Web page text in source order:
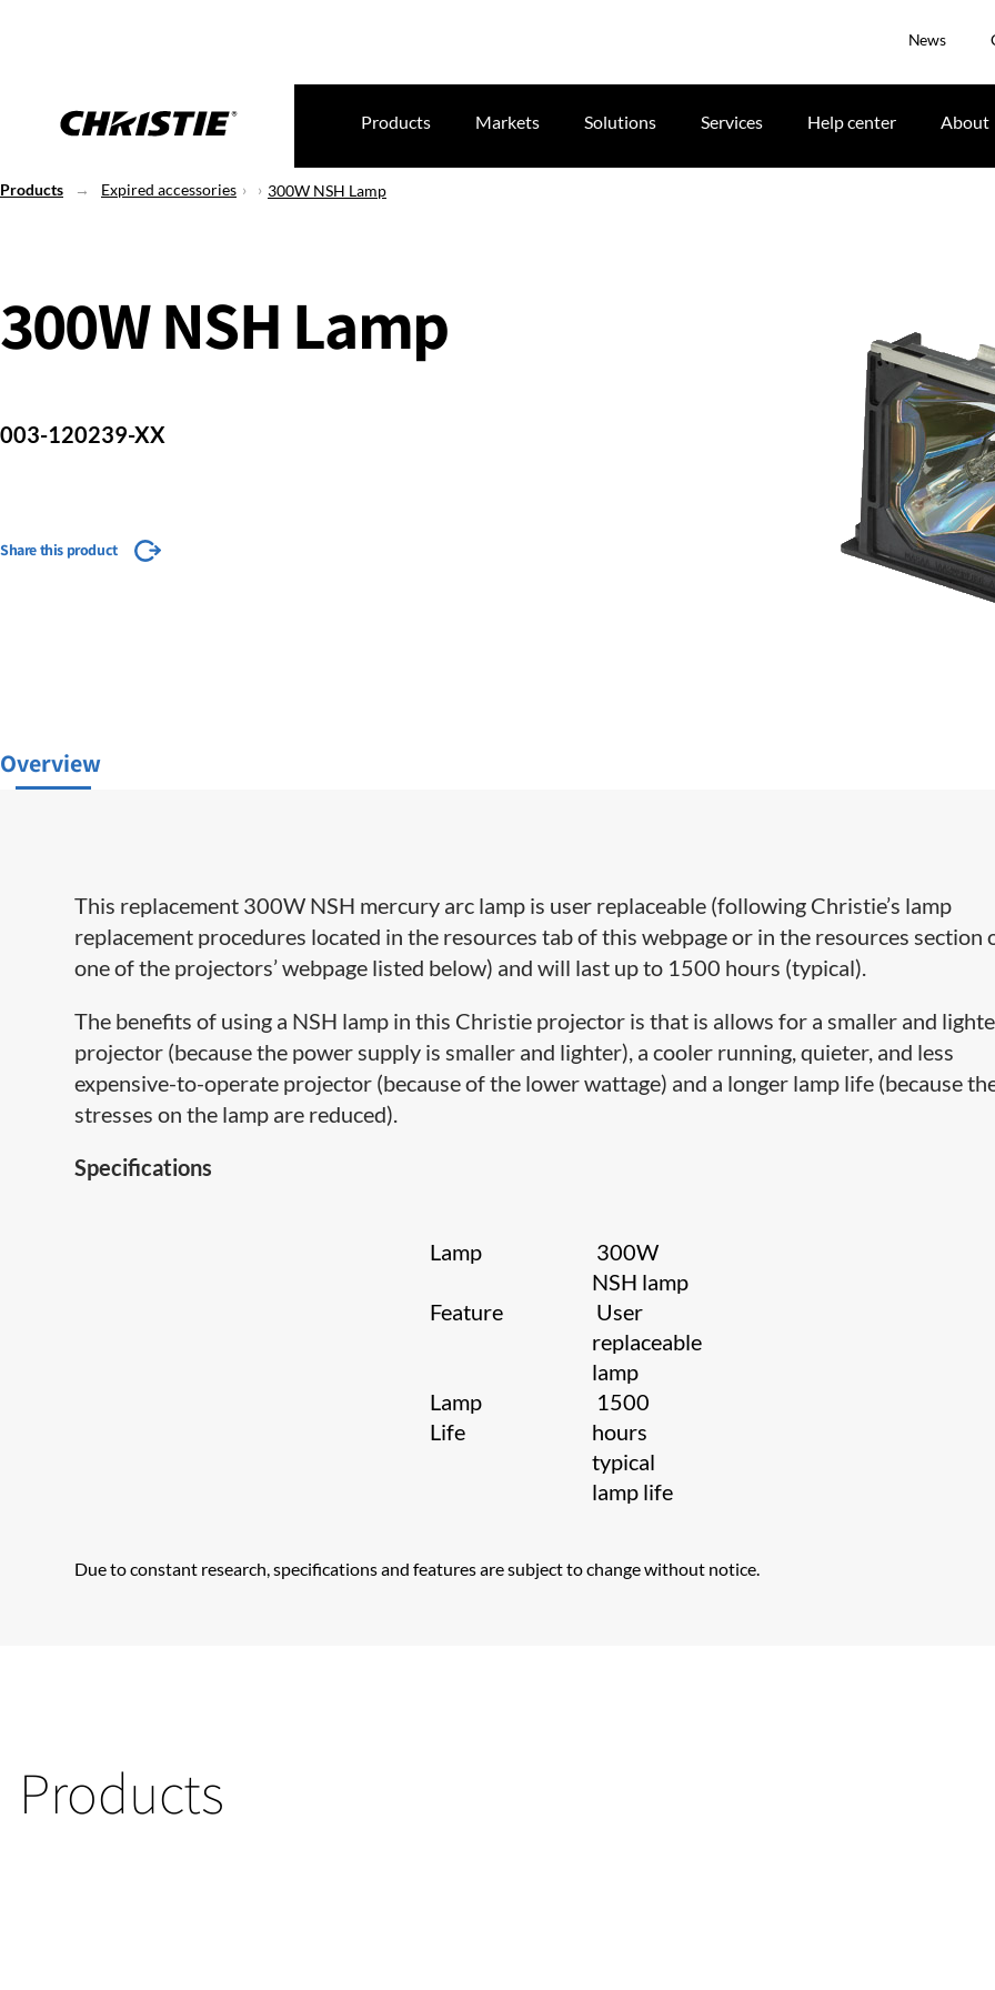
News
Products Markets Solutions Services Help center About
Products Expired accessories 300W NSH Lamp
300W NSH Lamp
003-120239-XX
Share this product
Overview
This replacement 300W NSH mercury arc lamp is user replaceable (following Christie’s lamp
replacement procedures located in the resources tab of this webpage or in the resources section
one of the projectors’ webpage listed below) and will last up to 1500 hours (typical).
The benefits of using a NSH lamp in this Christie projector is that is allows for a smaller and
projector (because the power supply is smaller and lighter), a cooler running, quieter, and less
expensive-to-operate projector (because of the lower wattage) and a longer lamp life (because
stresses on the lamp are reduced).
Specifications
Lamp
300W
NSH lamp
Feature
User
replaceable
lamp
Lamp
Life
1500
hours
typical
lamp life
Due to constant research, specifications and features are subject to change without notice.
Products